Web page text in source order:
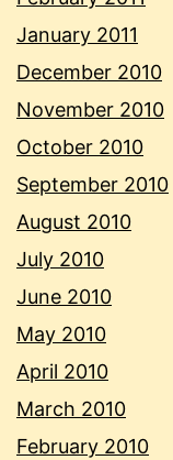
January 2011
December 2010
November 2010
October 2010
September 2010
August 2010
July 2010
June 2010
May 2010
April 2010
March 2010
February 2010